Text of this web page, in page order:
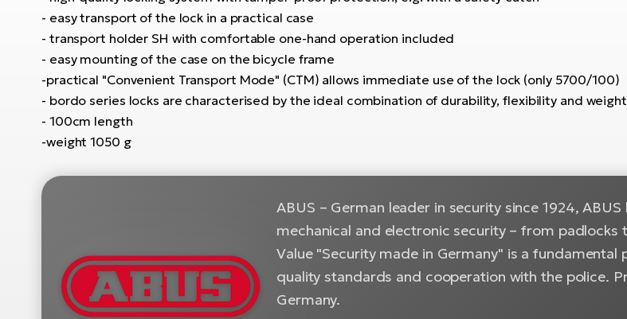
- easy transport of the lock in a practical case
- transport holder SH with comfortable one-hand operation included
- easy mounting of the case on the bicycle frame
-practical "Convenient Transport Mode" (CTM) allows immediate use of the lock (only 5700/100)
- bordo series locks are characterised by the ideal combination of durability, flexibility and weight
- 100cm length
-weight 1050 g
ABUS – German leader in security since 1924,
mechanical and electronic security – from
Value "Security made in Germany" is a
quality standards and cooperation with the police.
Germany.